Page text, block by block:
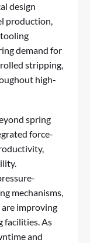
design
production,
demand for
stripping,
high-
spring
force-
mechanisms,
improving
facilities. As
and